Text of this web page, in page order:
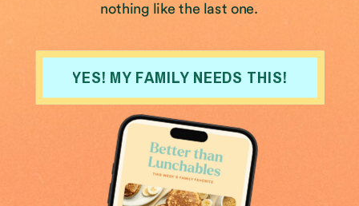
YES! MY FAMILY NEEDS THIS!
nothing like the last one.